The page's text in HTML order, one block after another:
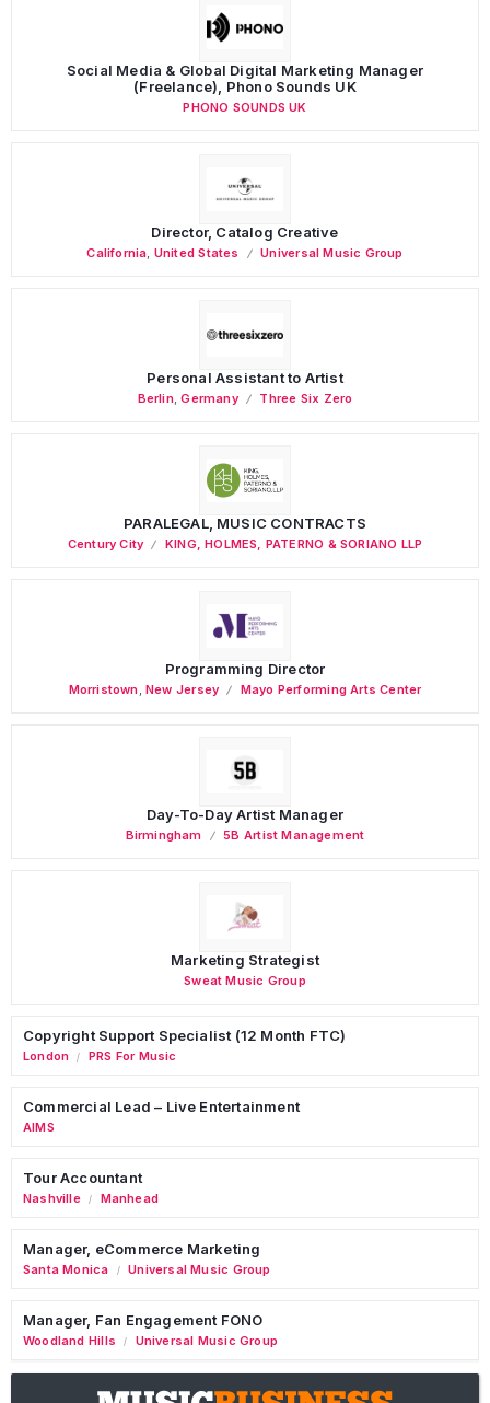
Social Media & Global Digital Marketing Manager
(Freelance), Phono Sounds UK
PHONO SOUNDS UK
Director, Catalog Creative
California, United States Universal Music Group
Personal Assistant to Artist
Berlin,Germany Three Six Zero
PARALEGAL, MUSIC CONTRACTS
Century City KING, HOLMES, PATERNO & SORIANO LLP
Programming Director
Morristown,New Jersey Mayo Performing Arts Center
Day-To-Day Artist Manager
Birmingham 5B Artist Management
Marketing Strategist
Sweat Music Group
Copyright Support Specialist (12 Month FTC)
London / PRS For Music
Commercial Lead – Live Entertainment
AIMS
Tour Accountant
Nashville / Manhead
Manager, eCommerce Marketing
Santa Monica / Universal Music Group
Manager, Fan Engagement FONO
Woodland Hills / Universal Music Group